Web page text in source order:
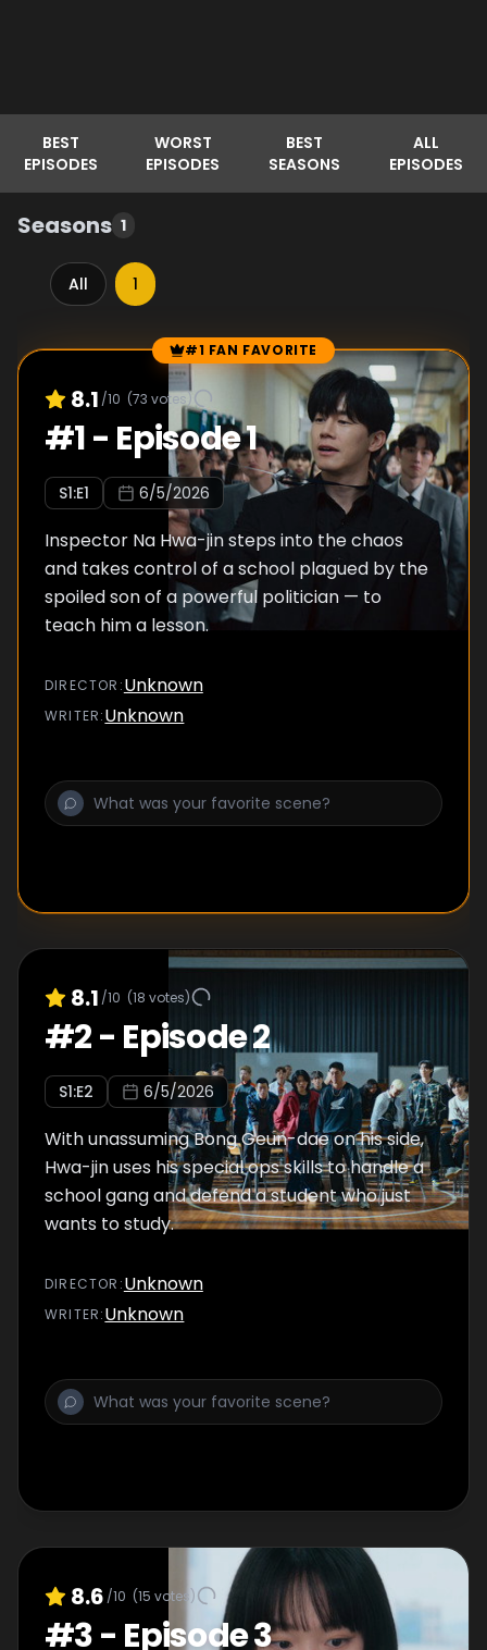
BEST
EPISODES
WORST
EPISODES
BEST
SEASONS
ALL
EPISODES
Seasons 1
All 1
Episode Rankings #1 FAN FAVORITE
8.1 /10 (73 votes)
#1- Episode 1
S1:E1 6/5/2026
Inspector Na Hwa-jin steps into the chaos
and takes control of a school plagued by the
spoiled son of a powerful politician — to
teach him a lesson.
DIRECTOR :Unknown
WRITER:Unknown
8.1 /10 (18 votes)
#2- Episode 2
S1:E2 6/5/2026
With unassuming Bong Geun-dae on his side,
Hwa-jin uses his special ops skills to handle a
school gang and defend a student who just
wants to study.
DIRECTOR :Unknown
WRITER:Unknown
8.6 /10 (15 votes)
#3- Episode 3